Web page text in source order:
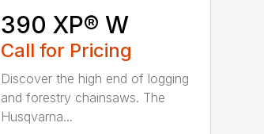
390 XP® W
Call for Pricing
Discover the high end of logging
and forestry chainsaws. The
Husqvarna...